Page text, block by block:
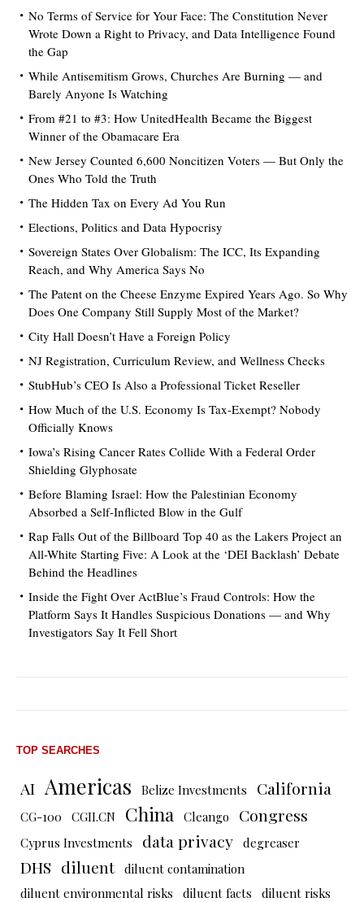
No Terms of Service for Your Face: The Constitution Never
Wrote Down a Right to Privacy, and Data Intelligence Found
the Gap
While Antisemitism Grows, Churches Are Burning — and
Barely Anyone Is Watching
From #21 to #3: How UnitedHealth Became the Biggest
Winner of the Obamacare Era
New Jersey Counted 6,600 Noncitizen Voters — But Only the
Ones Who Told the Truth
The Hidden Tax on Every Ad You Run
Elections, Politics and Data Hypocrisy
Sovereign States Over Globalism: The ICC, Its Expanding
Reach, and Why America Says No
The Patent on the Cheese Enzyme Expired Years Ago. So Why
Does One Company Still Supply Most of the Market?
City Hall Doesn’t Have a Foreign Policy
NJ Registration, Curriculum Review, and Wellness Checks
StubHub’s CEO Is Also a Professional Ticket Reseller
How Much of the U.S. Economy Is Tax-Exempt? Nobody
Officially Knows
Iowa’s Rising Cancer Rates Collide With a Federal Order
Shielding Glyphosate
Before Blaming Israel: How the Palestinian Economy
Absorbed a Self-Inflicted Blow in the Gulf
Rap Falls Out of the Billboard Top 40 as the Lakers Project an
All-White Starting Five: A Look at the ‘DEI Backlash’ Debate
Behind the Headlines
Inside the Fight Over ActBlue’s Fraud Controls: How the
Platform Says It Handles Suspicious Donations — and Why
Investigators Say It Fell Short
TOP SEARCHES
AI Americas Belize Investments California
CG-100 CGII.CN China Cleango Congress
Cyprus Investments data privacy degreaser
DHS diluent diluent contamination
diluent environmental risks
diluent facts
diluent risks